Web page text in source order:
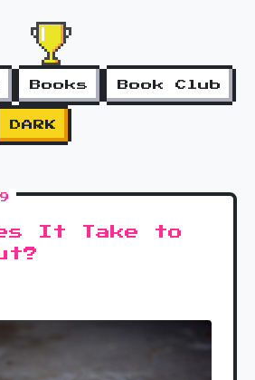
Books Book Club
DARK
It Take to